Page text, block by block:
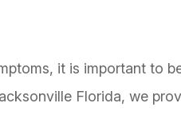
it is important to
Florida, we